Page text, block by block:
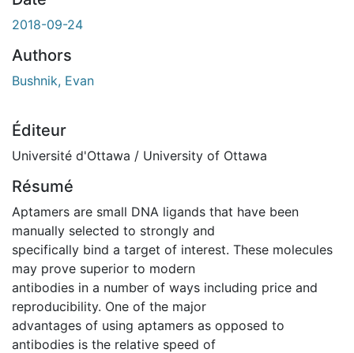
2018-09-24
Authors
Bushnik, Evan
Éditeur
Université d'Ottawa / University of Ottawa
Résumé
Aptamers are small DNA ligands that have been
manually selected to strongly and
specifically bind a target of interest. These molecules
may prove superior to modern
antibodies in a number of ways including price and
reproducibility. One of the major
advantages of using aptamers as opposed to
antibodies is the relative speed of